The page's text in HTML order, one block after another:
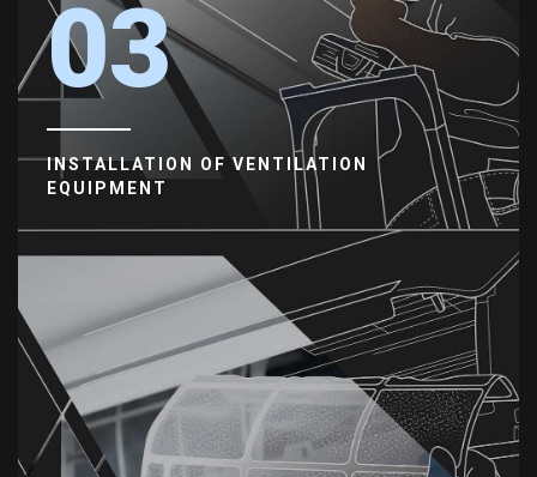
03
INSTALLATION OF VENTILATION
EQUIPMENT